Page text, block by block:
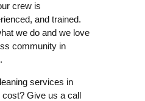
crew is
and trained.
we do and we love
community in
services in
Give us a call